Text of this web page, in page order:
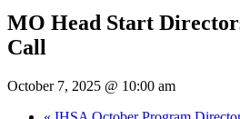
MO Head Start
Call
October 7, 2025 @ 10:00 am